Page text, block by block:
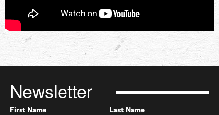
Newsletter
First Name Last Name